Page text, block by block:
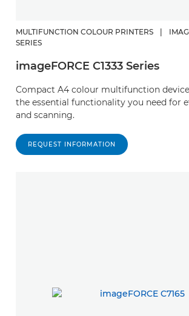
MULTIFUNCTION COLOUR PRINTERS
SERIES
imageFORCE C1333 Series
Compact A4 colour multifunction
the essential functionality you need for
and scanning.
REQUEST INFORMATION